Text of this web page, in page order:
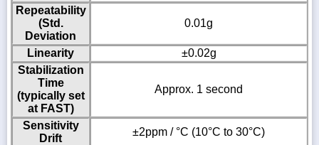
Repeatability
(Std.
Deviation
0.01g
Linearity
±0.02g
Stabilization
Time
(typically set
at FAST)
Approx. 1 second
Sensitivity
Drift
±2ppm / °C (10°C to 30°C)